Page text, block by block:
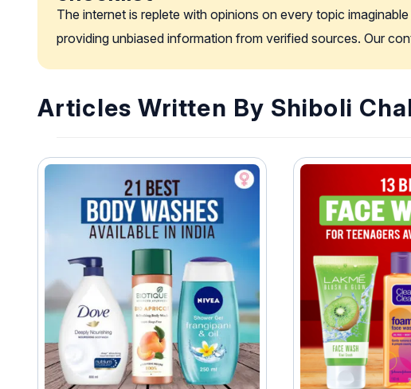
The internet is replete with opinions on every topic
providing unbiased information from verified sources. Our
Articles Written By Shiboli